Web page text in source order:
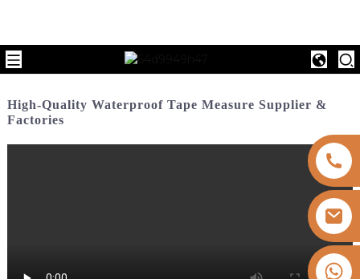
High-Quality Waterproof Tape Measure Supplier &
Factories